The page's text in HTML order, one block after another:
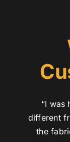
“I was
different
the